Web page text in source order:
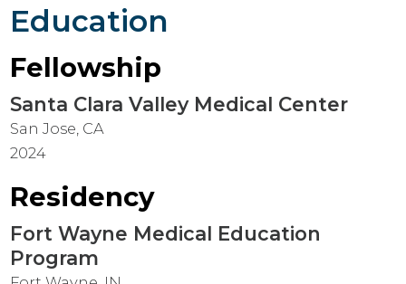
Education
Fellowship
Santa Clara Valley Medical Center
San Jose, CA
2024
Residency
Fort Wayne Medical Education
Program